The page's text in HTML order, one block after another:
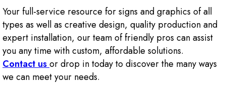
Your full-service resource for signs and graphics of all
types as well as creative design, quality production and
expert installation, our team of friendly pros can assist
you any time with custom, affordable solutions.
Contact usor drop in today to discover the many ways
we can meet your needs.